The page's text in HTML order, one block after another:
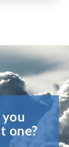
you
one?